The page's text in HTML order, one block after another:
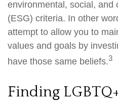
environmental, social, and
(ESG) criteria. In other
attempt to allow you to
values and goals by
have those same beliefs.3
Finding